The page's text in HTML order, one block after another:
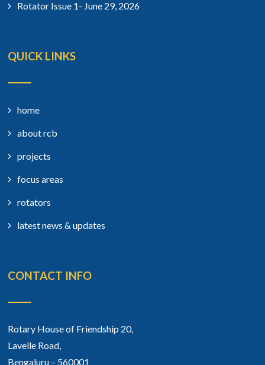
Rotator Issue 1- June 29, 2026
QUICK LINKS
home
about rcb
projects
focus areas
rotators
latest news & updates
CONTACT INFO
Rotary House of Friendship 20,
Lavelle Road,
Bengaluru – 560001